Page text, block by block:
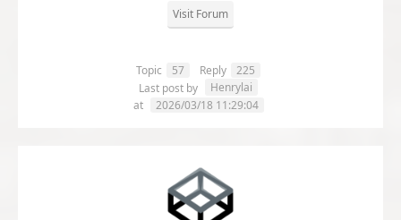
Visit Forum
Topic 57 Reply
225
Last post by
Henrylai
at
2026/03/18 11:29:04